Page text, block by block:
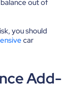
out of
you should
car
Add-